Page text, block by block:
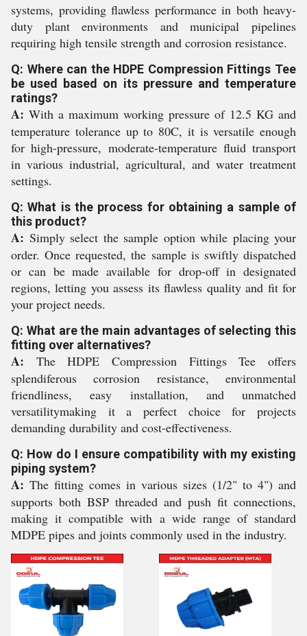
systems, providing flawless performance in both heavy-
duty plant environments and municipal pipelines
requiring high tensile strength and corrosion resistance.
Q: Where can the HDPE Compression Fittings Tee
be used based on its pressure and temperature
ratings?
A: With a maximum working pressure of 12.5 KG and
temperature tolerance up to 80C, it is versatile enough
for high-pressure, moderate-temperature fluid transport
in various industrial, agricultural, and water treatment
settings.
Q: What is the process for obtaining a sample of
this product?
A: Simply select the sample option while placing your
order. Once requested, the sample is swiftly dispatched
or can be made available for drop-off in designated
regions, letting you assess its flawless quality and fit for
your project needs.
Q: What are the main advantages of selecting this
fitting over alternatives?
A: The HDPE Compression Fittings Tee offers
splendiferous corrosion resistance, environmental
friendliness, easy installation, and unmatched
versatilitymaking it a perfect choice for projects
demanding durability and cost-effectiveness.
Q: How do I ensure compatibility with my existing
piping system?
A: The fitting comes in various sizes (1/2" to 4") and
supports both BSP threaded and push fit connections,
making it compatible with a wide range of standard
MDPE pipes and joints commonly used in the industry.